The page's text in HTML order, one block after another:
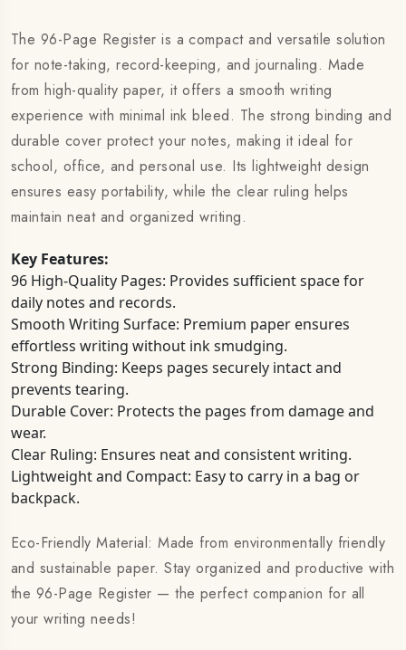
The 96-Page Register is a compact and versatile solution
for note-taking, record-keeping, and journaling. Made
from high-quality paper, it offers a smooth writing
experience with minimal ink bleed. The strong binding and
durable cover protect your notes, making it ideal for
school, office, and personal use. Its lightweight design
ensures easy portability, while the clear ruling helps
maintain neat and organized writing.
Key Features:
96 High-Quality Pages: Provides sufficient space for
daily notes and records.
Smooth Writing Surface: Premium paper ensures
effortless writing without ink smudging.
Strong Binding: Keeps pages securely intact and
prevents tearing.
Durable Cover: Protects the pages from damage and
wear.
Clear Ruling: Ensures neat and consistent writing.
Lightweight and Compact: Easy to carry in a bag or
backpack.
Eco-Friendly Material: Made from environmentally friendly
and sustainable paper. Stay organized and productive with
the 96-Page Register — the perfect companion for all
your writing needs!